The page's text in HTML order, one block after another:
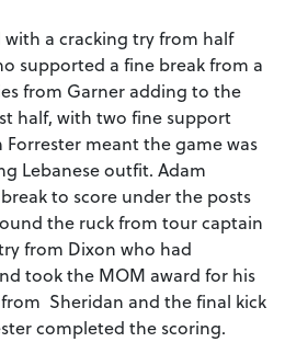
a cracking try from half
supported a fine break from a
from Garner adding to the
half, with two fine support
meant the game was
Lebanese outfit. Adam
to score under the posts
the ruck from tour captain
from Dixon who had
took the MOM award for his
Sheridan and the final kick
completed the scoring.